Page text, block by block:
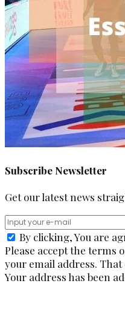
Subscribe Newsletter
Get our latest news
By clicking, You are
Please accept the terms
your email address. That
Your address has been